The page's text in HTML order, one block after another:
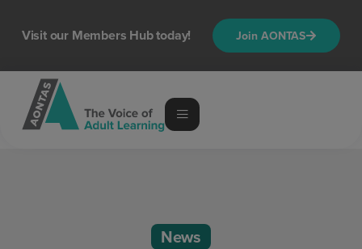
Visit our Members Hub today! Join AONTAS
News